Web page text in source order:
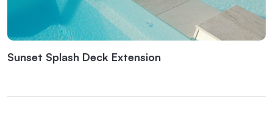
Sunset Splash Deck Extension